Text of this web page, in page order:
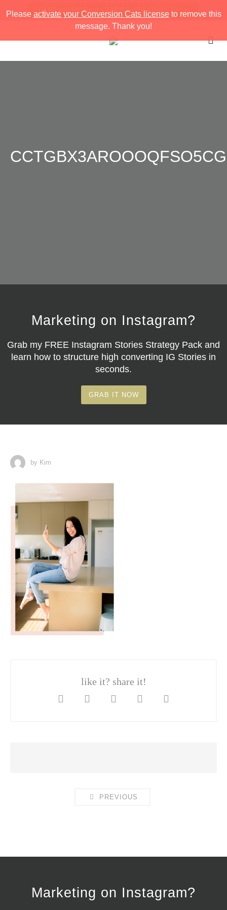
Please activate your Conversion Cats licenseto remove this
message. Thank you!
FREE INSTAGRAM STORIES STRATEGY PACK
Marketing on Instagram?
Grab my FREE Instagram Stories Strategy Pack and
learn how to structure high converting IG Stories in
seconds.
GRAB IT NOW
by Kim
like it? share it!
PREVIOUS
Marketing on Instagram?